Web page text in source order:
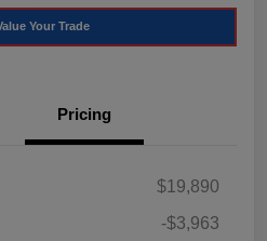
Your Trade
Pricing
$19,890
-$3,963